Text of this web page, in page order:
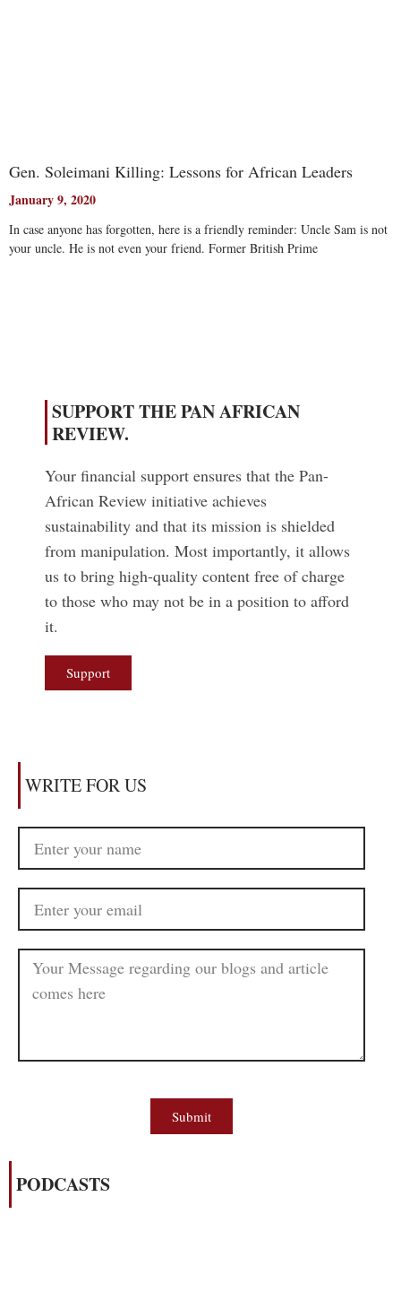
Gen. Soleimani Killing: Lessons for African Leaders
January 9, 2020
In case anyone has forgotten, here is a friendly reminder: Uncle Sam is not
your uncle. He is not even your friend. Former British Prime
SUPPORT THE PAN AFRICAN
REVIEW.
Your financial support ensures that the Pan-
African Review initiative achieves
sustainability and that its mission is shielded
from manipulation. Most importantly, it allows
us to bring high-quality content free of charge
to those who may not be in a position to afford
it.
Support
WRITE FOR US
Submit
PODCASTS